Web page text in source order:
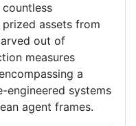
assets from
out of
measures
a
engineered systems
agent frames.